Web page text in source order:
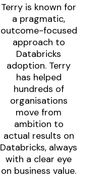
Terry is known for
a pragmatic,
outcome-focused
approach to
Databricks
adoption. Terry
has helped
hundreds of
organisations
move from
ambition to
actual results on
Databricks, always
with a clear eye
on business value.